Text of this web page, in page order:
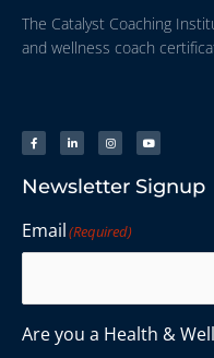
The Catalyst Coaching
and wellness coach
Newsletter Signup
Email(Required)
Are you a Health &